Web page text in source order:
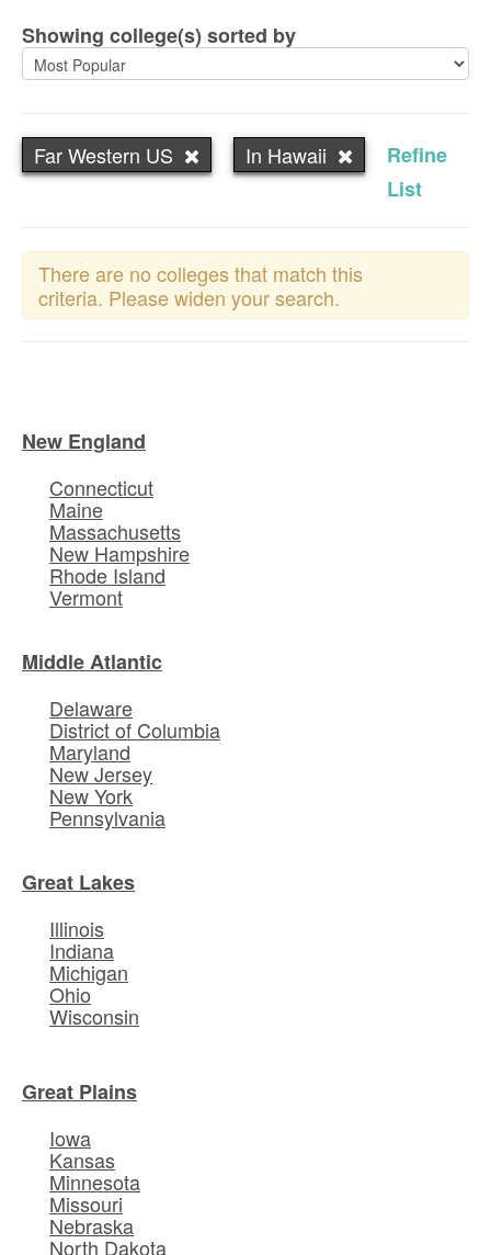
Showing college(s) sorted by
Far Western US In Hawaii
Refine
List
There are no colleges that match this
criteria. Please widen your search.
New England
Connecticut
Maine
Massachusetts
New Hampshire
Rhode Island
Vermont
Middle Atlantic
Delaware
District of Columbia
Maryland
New Jersey
New York
Pennsylvania
Great Lakes
Illinois
Indiana
Michigan
Ohio
Wisconsin
Great Plains
Iowa
Kansas
Minnesota
Missouri
Nebraska
North Dakota